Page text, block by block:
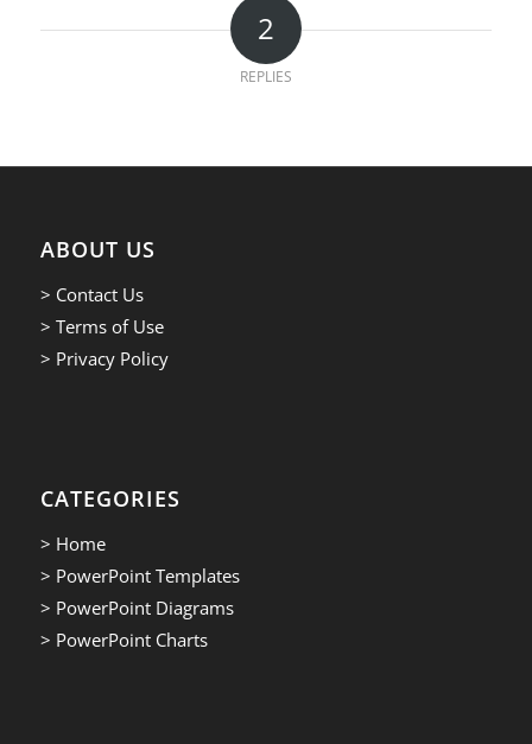
2
REPLIES
ABOUT US
> Contact Us
> Terms of Use
> Privacy Policy
CATEGORIES
> Home
> PowerPoint Templates
> PowerPoint Diagrams
> PowerPoint Charts